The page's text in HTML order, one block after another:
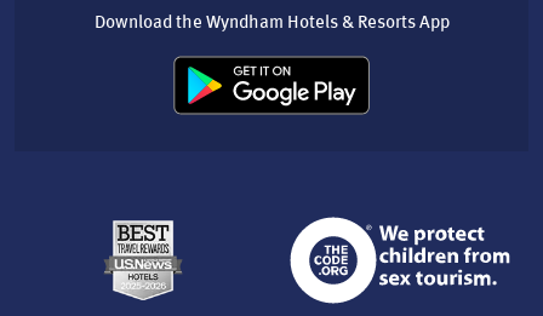
Download the Wyndham Hotels & Resorts App